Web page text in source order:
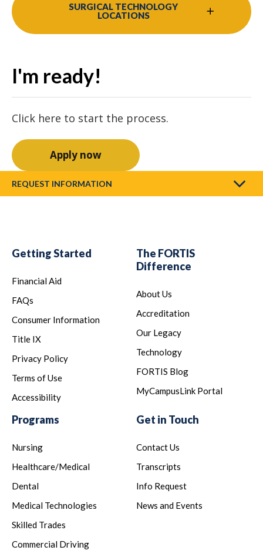
SURGICAL TECHNOLOGY
LOCATIONS
I'm ready!
Click here to start the process.
Apply now
REQUEST INFORMATION
Getting Started
Financial Aid
FAQs
Consumer Information
Title IX
Privacy Policy
Terms of Use
Accessibility
The FORTIS
Difference
About Us
Accreditation
Our Legacy
Technology
FORTIS Blog
MyCampusLink Portal
Programs
Nursing
Healthcare/Medical
Dental
Medical Technologies
Skilled Trades
Commercial Driving
Get in Touch
Contact Us
Transcripts
Info Request
News and Events